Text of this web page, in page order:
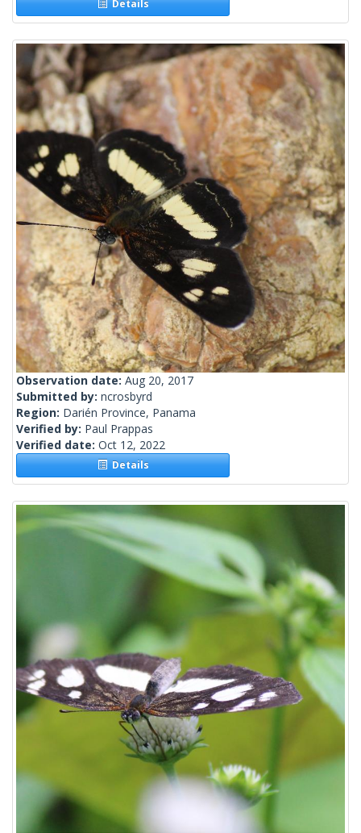
Details
Observation date: Aug 20, 2017
Submitted by: ncrosbyrd
Region: Darién Province, Panama
Verified by: Paul Prappas
Verified date: Oct 12, 2022
Details